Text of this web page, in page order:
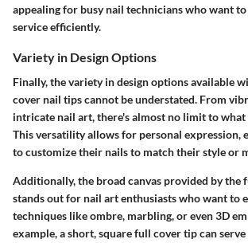
appealing for busy nail technicians who want
service efficiently.
Variety in Design Options
Finally, thevariety in design optionsavailable
cover nail tips cannot be understated. From
intricate nail art, there's almost no limit to what
This versatility allows for personal expression,
to customize their nails to match their style or
Additionally, the broad canvas provided by the
stands out for nail art enthusiasts who want to
techniques like ombre, marbling, or even 3D
example, a short, square full cover tip can serve